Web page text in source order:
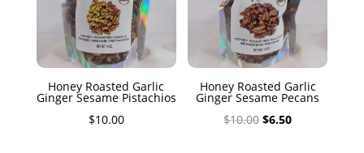
Honey Roasted Garlic
Ginger Sesame Pistachios
$10.00
Honey Roasted Garlic
Ginger Sesame Pecans
$10.00 Original
$6.50Current